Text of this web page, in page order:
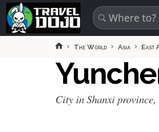
Skip to main content
The World Asia East
City in Shanxi